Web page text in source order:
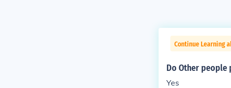
Continue Learning
Do Other people
Yes